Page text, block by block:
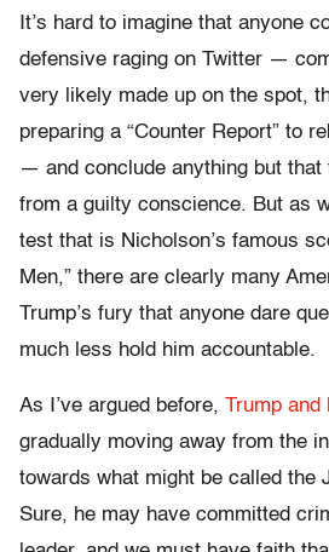
It’s hard to imagine that anyone
defensive raging on Twitter —
very likely made up on the spot,
preparing a “Counter Report” to
— and conclude anything but that
from a guilty conscience. But as
test that is Nicholson’s famous
Men,” there are clearly many
Trump’s fury that anyone dare
much less hold him accountable.
As I’ve argued before, Trump and
gradually moving away from the
towards what might be called the
Sure, he may have committed